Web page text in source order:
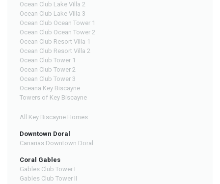
Ocean Club Lake Villa 2
Ocean Club Lake Villa 3
Ocean Club Ocean Tower 1
Ocean Club Ocean Tower 2
Ocean Club Resort Villa 1
Ocean Club Resort Villa 2
Ocean Club Tower 1
Ocean Club Tower 2
Ocean Club Tower 3
Oceana Key Biscayne
Towers of Key Biscayne
All Key Biscayne Homes
Downtown Doral
Canarias Downtown Doral
Coral Gables
Gables Club Tower I
Gables Club Tower II